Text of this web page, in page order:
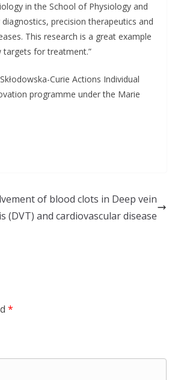
in the School of Physiology and
precision therapeutics and
This research is a great example
targets for treatment.”
Curie Actions Individual
programme under the Marie
of blood clots in Deep vein
(DVT) and cardiovascular disease
*